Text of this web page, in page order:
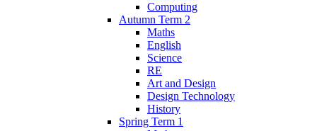
Computing
Autumn Term 2
Maths
English
Science
RE
Art and Design
Design Technology
History
Spring Term 1